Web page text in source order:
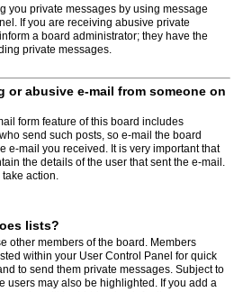
you private messages by using message
If you are receiving abusive private
a board administrator; they have the
private messages.
or abusive e-mail from someone on
form feature of this board includes
send such posts, so e-mail the board
e-mail you received. It is very important that
the details of the user that sent the e-mail.
action.
lists?
other members of the board. Members
within your User Control Panel for quick
to send them private messages. Subject to
users may also be highlighted. If you add a